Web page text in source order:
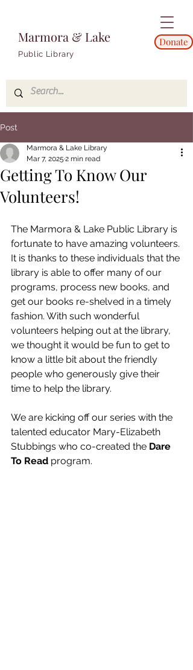
Marmora & Lake
Public Library
Donate
Post
Getting To Know Our
Volunteers!
Marmora & Lake Library
Mar 7, 2025 2 min read
The Marmora & Lake Public Library is
fortunate to have amazing volunteers.
It is thanks to these individuals that the
library is able to offer many of our
programs, process new books, and
get our books re-shelved in a timely
fashion. With such wonderful
volunteers helping out at the library,
we thought it would be fun to get to
know a little bit about the friendly
people who generously give their
time to help the library.
We are kicking off our series with the
talented educator Mary-Elizabeth
Stubbings who co-created the Dare
To Read program.